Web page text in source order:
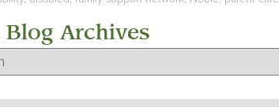
Blog Archives